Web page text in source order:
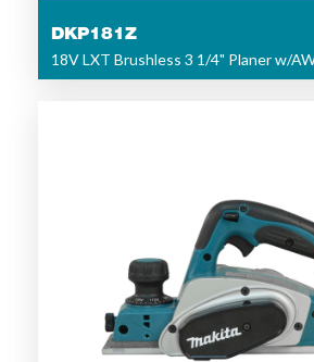
DKP181Z
18V LXT Brushless 3 1/4" Planer w/